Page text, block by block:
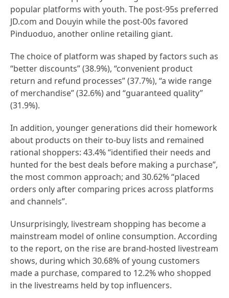
popular platforms with youth. The post-95s preferred
JD.com and Douyin while the post-00s favored
Pinduoduo, another online retailing giant.
The choice of platform was shaped by factors such as
“better discounts” (38.9%), “convenient product
return and refund processes” (37.7%), “a wide range
of merchandise” (32.6%) and “guaranteed quality”
(31.9%).
In addition, younger generations did their homework
about products on their to-buy lists and remained
rational shoppers: 43.4% “identified their needs and
hunted for the best deals before making a purchase”,
the most common approach; and 30.62% “placed
orders only after comparing prices across platforms
and channels”.
Unsurprisingly, livestream shopping has become a
mainstream model of online consumption. According
to the report, on the rise are brand-hosted livestream
shows, during which 30.68% of young customers
made a purchase, compared to 12.2% who shopped
in the livestreams held by top influencers.